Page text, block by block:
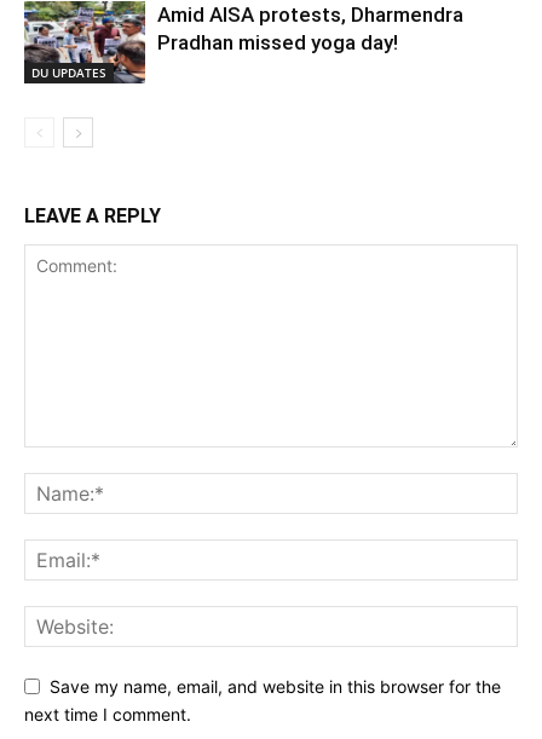
DU UPDATES
Amid AISA protests, Dharmendra
Pradhan missed yoga day!
LEAVE A REPLY
Save my name, email, and website in this browser for the
next time I comment.